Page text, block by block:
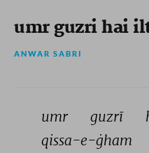
umr guzri hai
ANWAR SABRI
umr guzrī
qissa-e-ġham